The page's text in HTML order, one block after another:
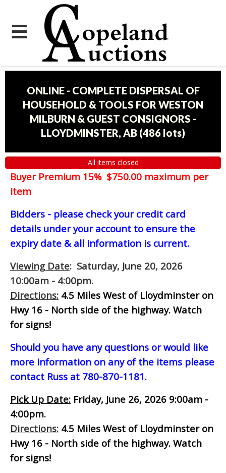
ONLINE - COMPLETE DISPERSAL OF
HOUSEHOLD & TOOLS FOR WESTON
MILBURN & GUEST CONSIGNORS -
LLOYDMINSTER, AB (486 lots)
All items closed
Buyer Premium 15% $750.00 maximum per
item
Bidders - please check your credit card
details under your account to ensure the
expiry date & all information is current.
Viewing Date: Saturday, June 20, 2026
10:00am - 4:00pm.
Directions: 4.5 Miles West of Lloydminster on
Hwy 16 - North side of the highway. Watch
for signs!
Should you have any questions or would like
more information on any of the items please
contact Russ at 780-870-1181.
Pick Up Date: Friday, June 26, 2026 9:00am -
4:00pm.
Directions: 4.5 Miles West of Lloydminster on
Hwy 16 - North side of the highway. Watch
for signs!